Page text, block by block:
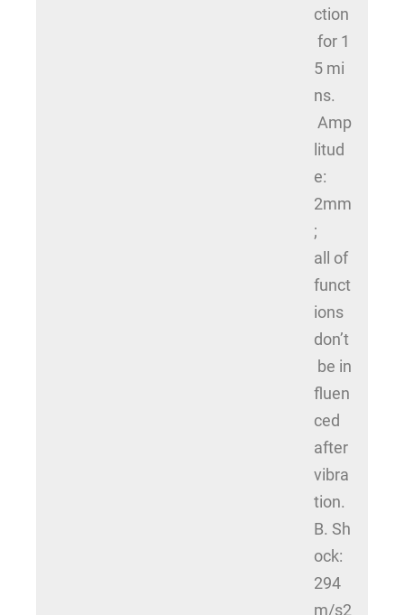
ction
for 1
5 mi
ns.
Amp
litud
e:
2mm
;
all of
funct
ions
don’t
be in
fluen
ced
after
vibra
tion.
B. Sh
ock:
294
m/s2